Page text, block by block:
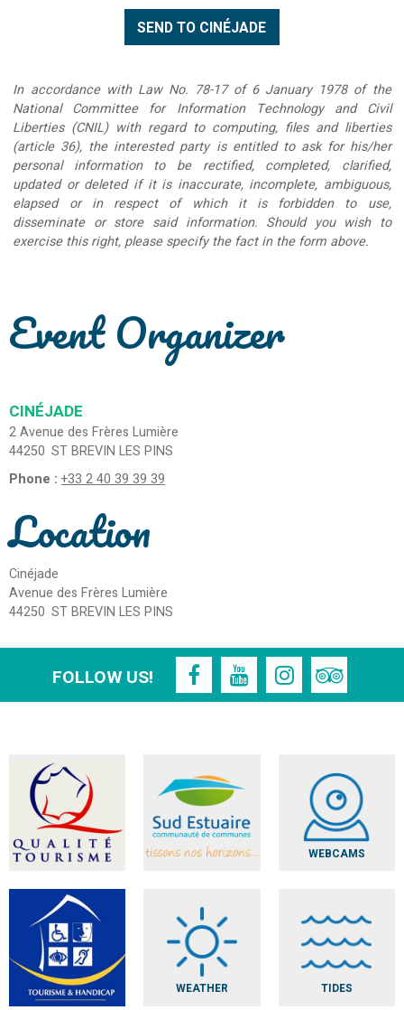
In accordance with Law No. 78-17 of 6 January 1978 of the
National Committee for Information Technology and Civil
Liberties (CNIL) with regard to computing, files and liberties
(article 36), the interested party is entitled to ask for his/her
personal information to be rectified, completed, clarified,
updated or deleted if it is inaccurate, incomplete, ambiguous,
elapsed or in respect of which it is forbidden to use,
disseminate or store said information. Should you wish to
exercise this right, please specify the fact in the form above.
Event Organizer
CINÉJADE
2 Avenue des Frères Lumière
44250 ST BREVIN LES PINS
Phone : +33 2 40 39 39 39
Location
Cinéjade
Avenue des Frères Lumière
44250 ST BREVIN LES PINS
FOLLOW US!
WEBCAMS
WEATHER TIDES